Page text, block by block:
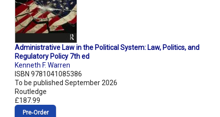
Administrative Law in the Political System: Law, Politics, and
Regulatory Policy 7th ed
Kenneth F. Warren
ISBN 9781041085386
To be published September 2026
Routledge
£187.99
Pre‑Order